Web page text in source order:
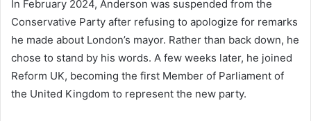
In February 2024, Anderson was suspended from the
Conservative Party after refusing to apologize for remarks
he made about London’s mayor. Rather than back down, he
chose to stand by his words. A few weeks later, he joined
Reform UK, becoming the first Member of Parliament of
the United Kingdom to represent the new party.